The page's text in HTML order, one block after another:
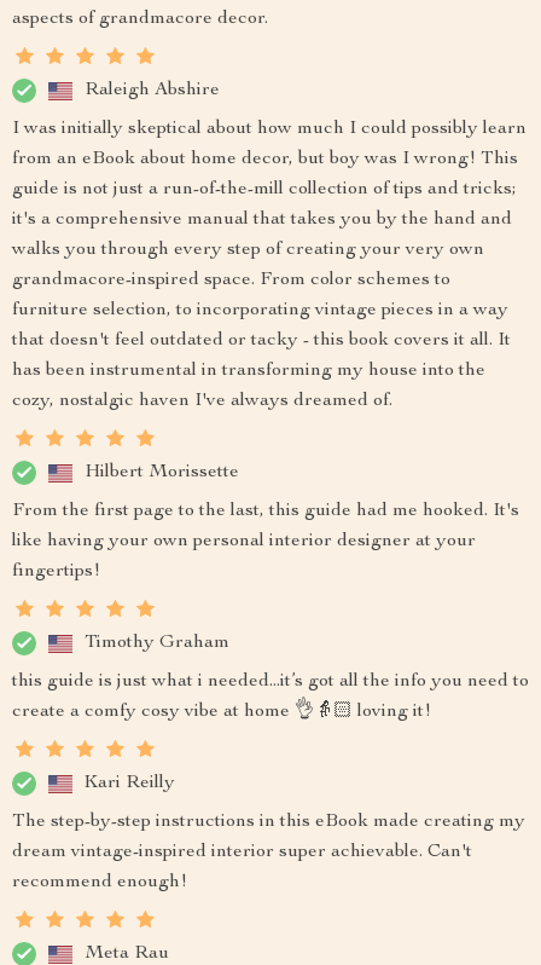
aspects of grandmacore decor.
Raleigh Abshire
I was initially skeptical about how much I could possibly learn
from an eBook about home decor, but boy was I wrong! This
guide is not just a run-of-the-mill collection of tips and tricks;
it's a comprehensive manual that takes you by the hand and
walks you through every step of creating your very own
grandmacore-inspired space. From color schemes to
furniture selection, to incorporating vintage pieces in a way
that doesn't feel outdated or tacky - this book covers it all. It
has been instrumental in transforming my house into the
cozy, nostalgic haven I've always dreamed of.
Hilbert Morissette
From the first page to the last, this guide had me hooked. It's
like having your own personal interior designer at your
fingertips!
Timothy Graham
this guide is just what i needed...it’s got all the info you need to
create a comfy cosy vibe at home 👌👵🏻 loving it!
Kari Reilly
The step-by-step instructions in this eBook made creating my
dream vintage-inspired interior super achievable. Can't
recommend enough!
Meta Rau